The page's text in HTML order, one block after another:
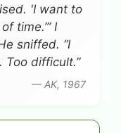
'I want to
time.’” I
sniffed. “I
Too difficult.”
— AK, 1967